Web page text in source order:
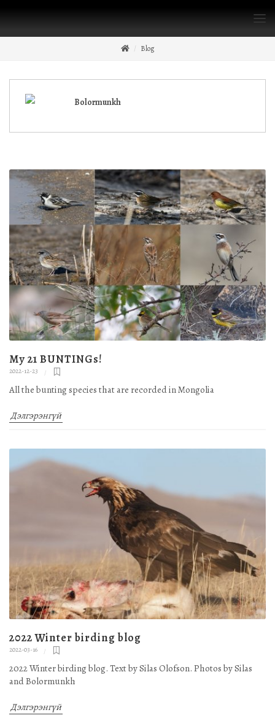
Blog
Bolormunkh
My 21 BUNTINGs!
2022-12-23
All the bunting species that are recorded in Mongolia
Дэлгэрэнгүй
2022 Winter birding blog
2022-03-16
2022 Winter birding blog. Text by Silas Olofson. Photos by Silas
and Bolormunkh
Дэлгэрэнгүй